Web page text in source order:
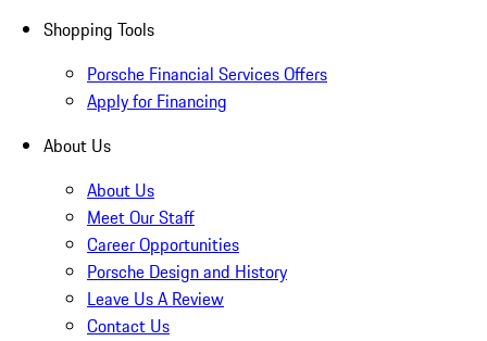
Shopping Tools
Porsche Financial Services Offers
Apply for Financing
About Us
About Us
Meet Our Staff
Career Opportunities
Porsche Design and History
Leave Us A Review
Contact Us